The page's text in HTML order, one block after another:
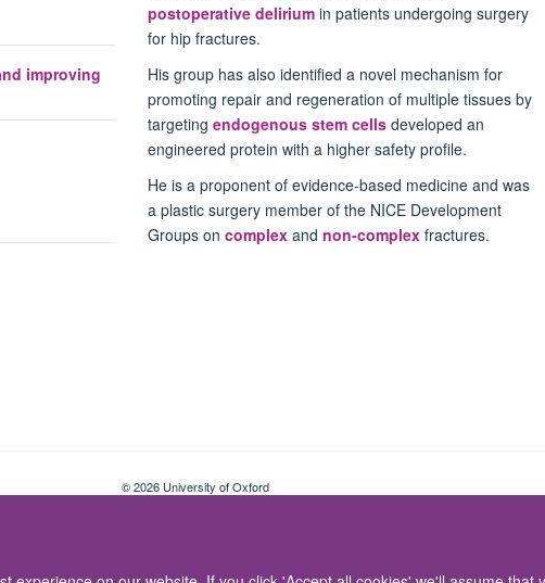
improving
postoperative deliriumin patients undergoing surgery
for hip fractures.
His group has also identified a novel mechanism for
promoting repair and regeneration of multiple tissues by
targeting endogenous stem cellsdeveloped an
engineered protein with a higher safety profile.
He is a proponent of evidence-based medicine and was
a plastic surgery member of the NICE Development
Groups on complexand non-complexfractures.
© 2026 University of Oxford